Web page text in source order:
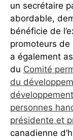
un secrétaire
abordable,
bénéficie de
promoteurs
a également
du Comité
du
personnes
présidente et
canadienne